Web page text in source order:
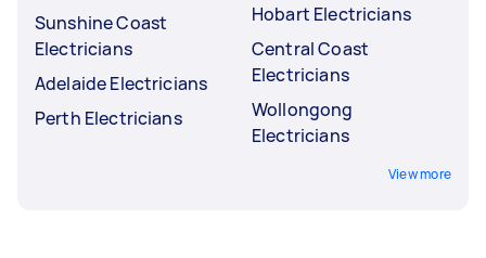
Sunshine Coast
Electricians
Adelaide Electricians
Perth Electricians
Hobart Electricians
Central Coast
Electricians
Wollongong
Electricians
View more